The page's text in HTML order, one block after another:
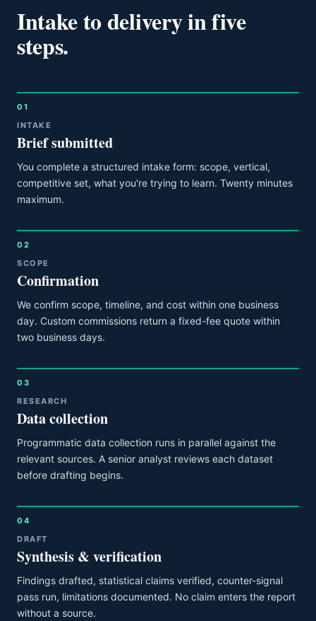
Intake to delivery in five
steps.
01
INTAKE
Brief submitted
You complete a structured intake form: scope, vertical,
competitive set, what you're trying to learn. Twenty minutes
maximum.
02
SCOPE
Confirmation
We confirm scope, timeline, and cost within one business
day. Custom commissions return a fixed-fee quote within
two business days.
03
RESEARCH
Data collection
Programmatic data collection runs in parallel against the
relevant sources. A senior analyst reviews each dataset
before drafting begins.
04
DRAFT
Synthesis & verification
Findings drafted, statistical claims verified, counter-signal
pass run, limitations documented. No claim enters the report
without a source.